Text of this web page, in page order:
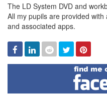
The LD System DVD and
All my pupils are provided
and associated apps.
Facebook
Linked
In
Reddit Twitter